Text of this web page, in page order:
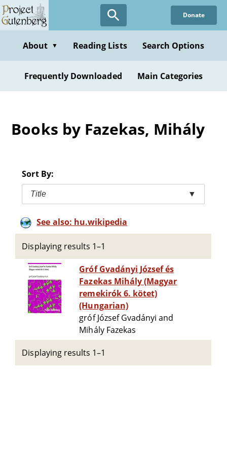
Skip
to
content
Donate
About ▼ Reading Lists Search Options
Frequently Downloaded Main Categories
Books by Fazekas, Mihály
Sort By:
Title ▼
See also: hu.wikipedia
Displaying results 1–1
Gróf Gvadányi József és
Fazekas Mihály (Magyar
remekirók 6. kötet)
(Hungarian)
gróf József Gvadányi and
Mihály Fazekas
Displaying results 1–1